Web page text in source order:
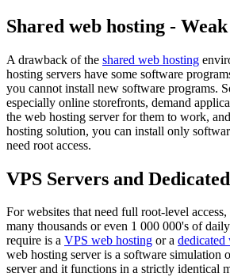
Shared web hosting - Weak
A drawback of the shared web hosting
hosting servers have some software
you cannot install new software programs.
especially online storefronts, demand
the web hosting server for them to work,
hosting solution, you can install only
need root access.
VPS Servers and
For websites that need full root-level
many thousands or even 1 000 000's of
require is a VPS web hosting or a dedicated
web hosting server is a software simulation
server and it functions in a strictly identical